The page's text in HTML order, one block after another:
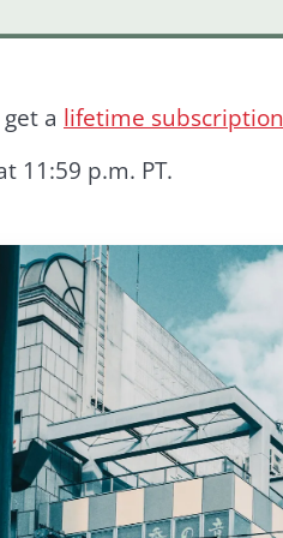
a lifetime
11:59 p.m. PT.